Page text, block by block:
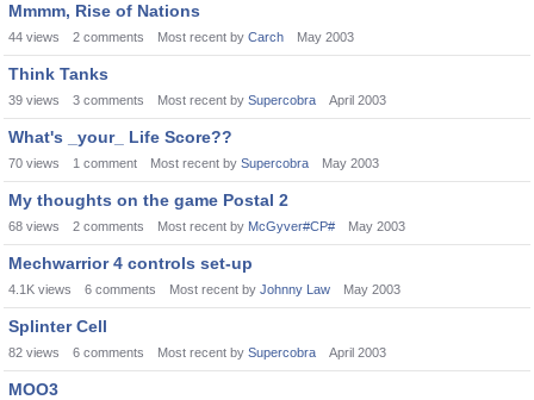
Mmmm, Rise of Nations
44 views 2 comments Most recent by Carch May 2003
Think Tanks
39 views 3 comments Most recent by Supercobra April 2003
What's _your_ Life Score??
70 views 1 comment Most recent by Supercobra May 2003
My thoughts on the game Postal 2
68 views 2 comments Most recent by McGyver#CP# May 2003
Mechwarrior 4 controls set-up
4.1K views 6 comments Most recent by Johnny Law May 2003
Splinter Cell
82 views 6 comments Most recent by Supercobra April 2003
MOO3